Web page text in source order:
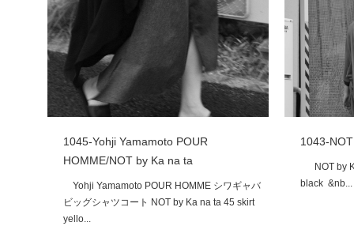
1045-Yohji Yamamoto POUR
HOMME/NOT by Ka na ta
Yohji Yamamoto POUR HOMME シワギャバ
ビッグシャツコート NOT by Ka na ta 45 skirt
yello...
1043-
NOT by
black &nb...